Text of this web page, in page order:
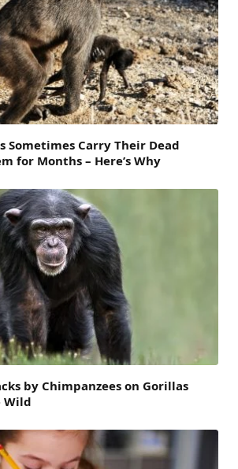
Sometimes Carry Their Dead
for Months – Here’s Why
by Chimpanzees on Gorillas
Wild